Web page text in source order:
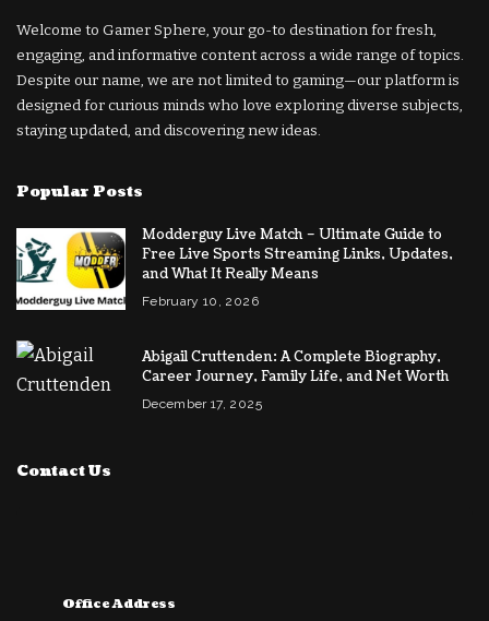
Welcome to Gamer Sphere, your go-to destination for fresh,
engaging, and informative content across a wide range of topics.
Despite our name, we are not limited to gaming—our platform is
designed for curious minds who love exploring diverse subjects,
staying updated, and discovering new ideas.
Popular Posts
Modderguy Live Match – Ultimate Guide to
Free Live Sports Streaming Links, Updates,
and What It Really Means
February 10, 2026
Abigail Cruttenden: A Complete Biography,
Career Journey, Family Life, and Net Worth
December 17, 2025
Contact Us
Office Address